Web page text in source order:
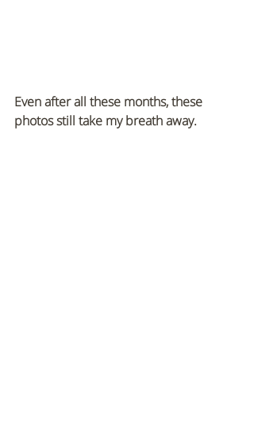
Even after all these months, these
photos still take my breath away.